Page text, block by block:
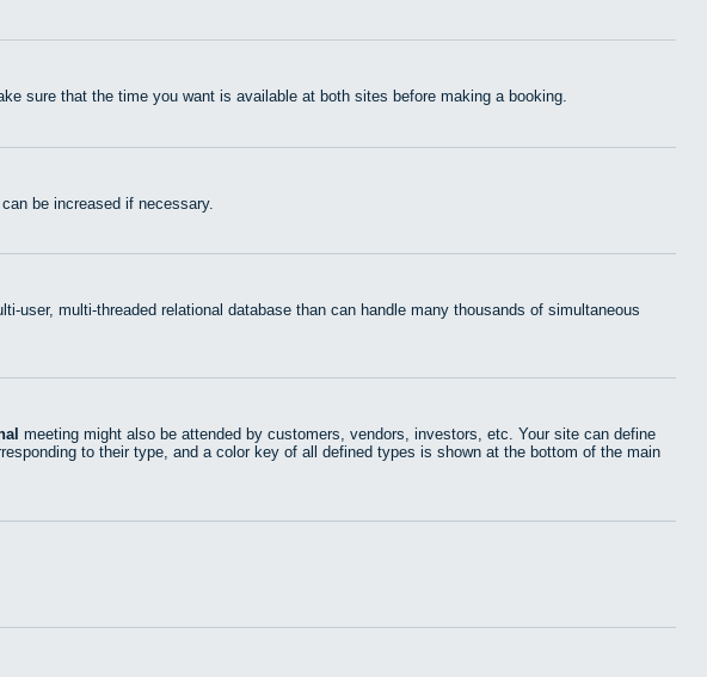
sure that the time you want is available at both sites before making a booking.
be increased if necessary.
user, multi-threaded relational database than can handle many thousands of simultaneous
meeting might also be attended by customers, vendors, investors, etc. Your site can define
to their type, and a color key of all defined types is shown at the bottom of the main